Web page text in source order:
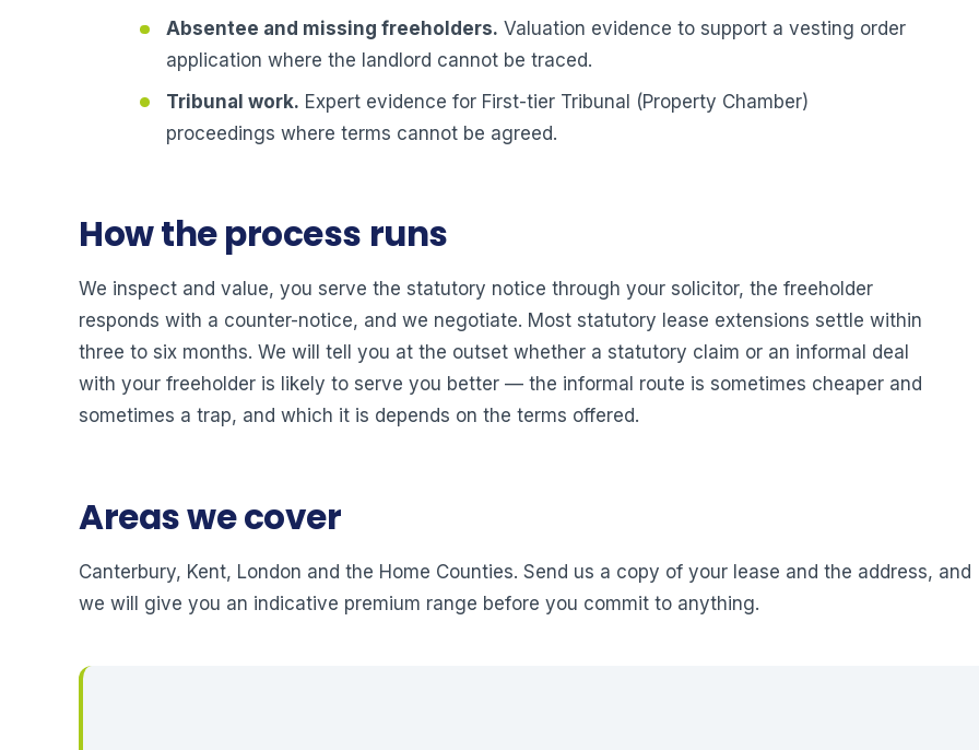
Absentee and missing freeholders. Valuation evidence to support a vesting order
application where the landlord cannot be traced.
Tribunal work. Expert evidence for First-tier Tribunal (Property Chamber)
proceedings where terms cannot be agreed.
How the process runs
We inspect and value, you serve the statutory notice through your solicitor, the freeholder
responds with a counter-notice, and we negotiate. Most statutory lease extensions settle within
three to six months. We will tell you at the outset whether a statutory claim or an informal deal
with your freeholder is likely to serve you better — the informal route is sometimes cheaper and
sometimes a trap, and which it is depends on the terms offered.
Areas we cover
Canterbury, Kent, London and the Home Counties. Send us a copy of your lease and the address, and
we will give you an indicative premium range before you commit to anything.